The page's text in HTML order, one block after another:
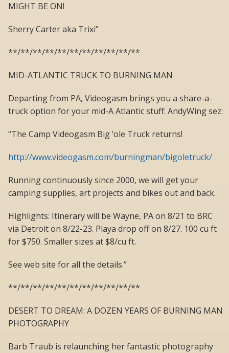
MIGHT BE ON!
Sherry Carter aka Trixi”
**/**/**/**/**/**/**/**/**/**/**
MID-ATLANTIC TRUCK TO BURNING MAN
Departing from PA, Videogasm brings you a share-a-
truck option for your mid-A Atlantic stuff: AndyWing sez:
“The Camp Videogasm Big ‘ole Truck returns!
http://www.videogasm.com/burningman/bigoletruck/
Running continuously since 2000, we will get your
camping supplies, art projects and bikes out and back.
Highlights: Itinerary will be Wayne, PA on 8/21 to BRC
via Detroit on 8/22-23. Playa drop off on 8/27. 100 cu ft
for $750. Smaller sizes at $8/cu ft.
See web site for all the details.”
**/**/**/**/**/**/**/**/**/**/**
DESERT TO DREAM: A DOZEN YEARS OF BURNING MAN
PHOTOGRAPHY
Barb Traub is relaunching her fantastic photography